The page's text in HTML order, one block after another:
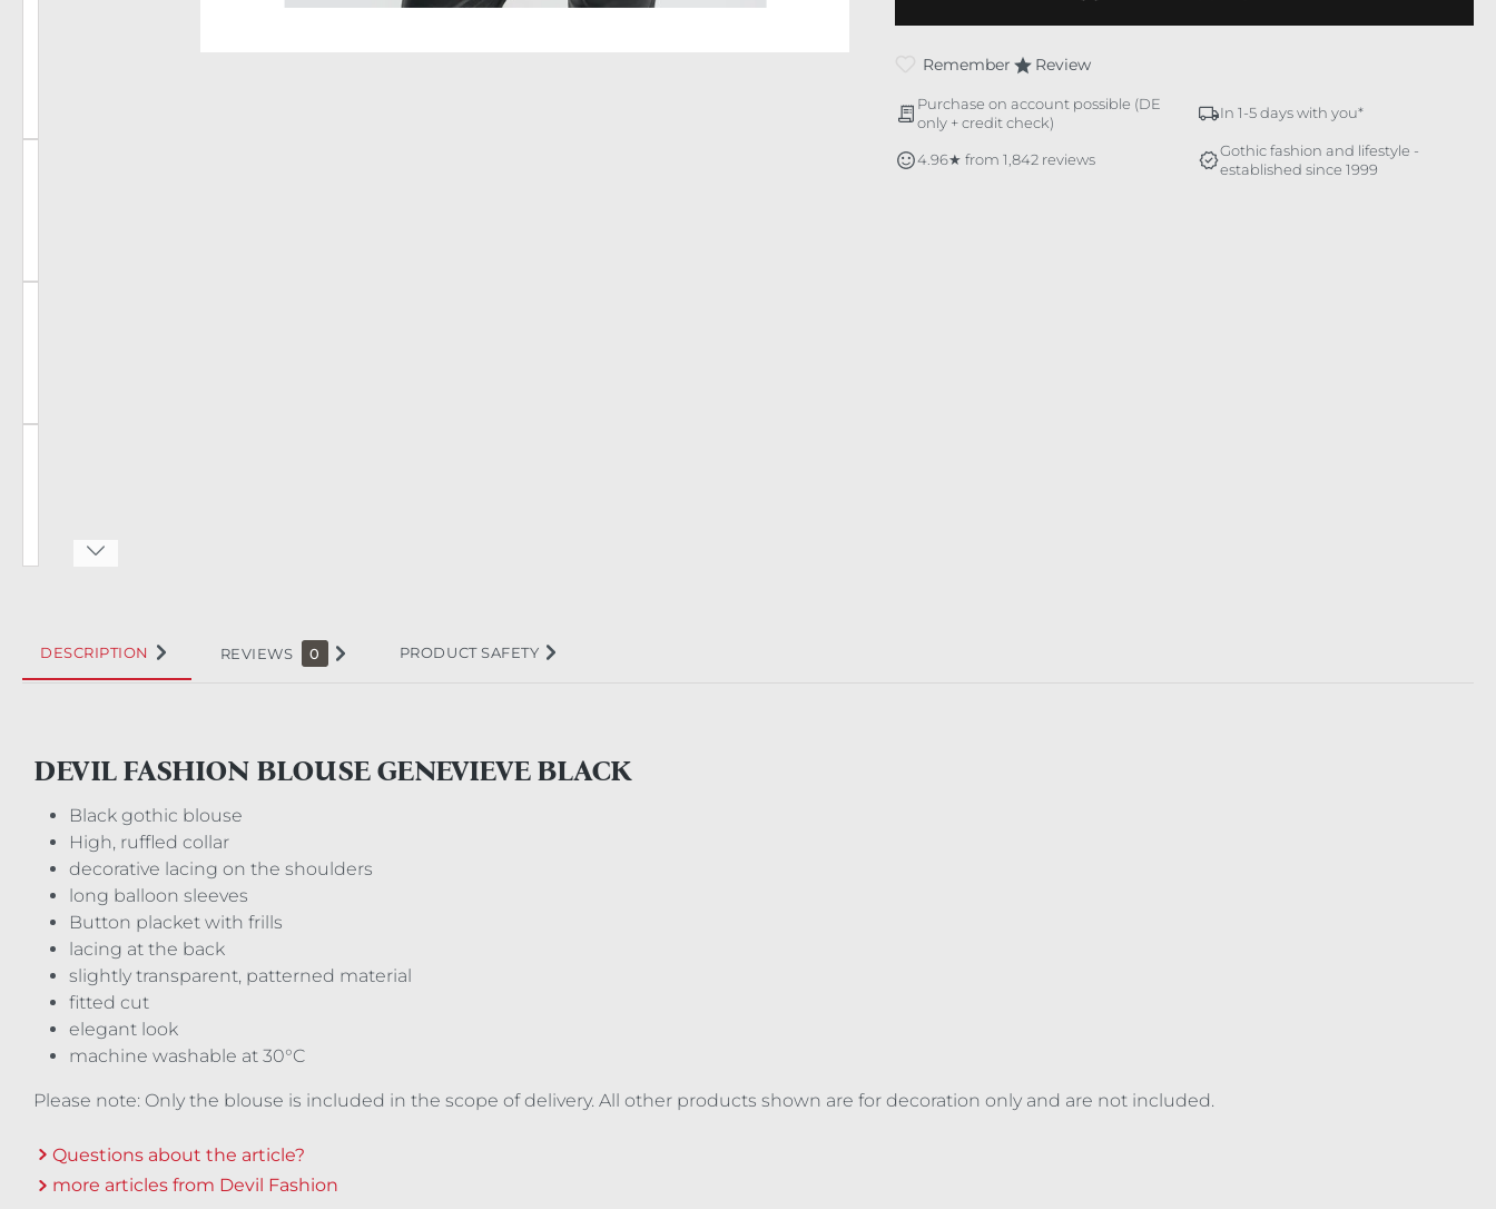
Remember Review
Purchase on account possible (DE
only + credit check)
In 1-5 days with you*
4.96★ from 1,842 reviews
Gothic fashion and lifestyle -
established since 1999
DESCRIPTION REVIEWS 0 PRODUCT SAFETY
DEVIL FASHION BLOUSE GENEVIEVE BLACK
Black gothic blouse
High, ruffled collar
decorative lacing on the shoulders
long balloon sleeves
Button placket with frills
lacing at the back
slightly transparent, patterned material
fitted cut
elegant look
machine washable at 30°C
Please note: Only the blouse is included in the scope of delivery. All other products shown are for decoration only and are not included.
Questions about the article?
more articles from Devil Fashion